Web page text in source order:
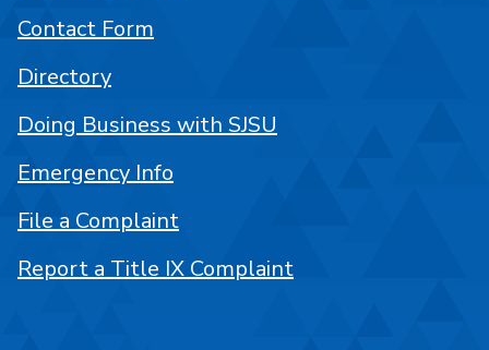
Contact Form
Directory
Doing Business with SJSU
Emergency Info
File a Complaint
Report a Title IX Complaint